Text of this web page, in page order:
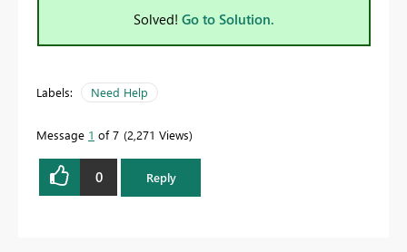
Solved! Go to Solution.
Labels: Need Help
Message 1 of 7 2,271 Views
0 Reply